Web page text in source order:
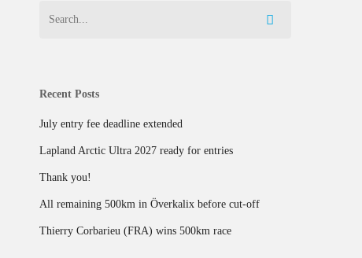
Recent Posts
July entry fee deadline extended
Lapland Arctic Ultra 2027 ready for entries
Thank you!
All remaining 500km in Överkalix before cut-off
Thierry Corbarieu (FRA) wins 500km race